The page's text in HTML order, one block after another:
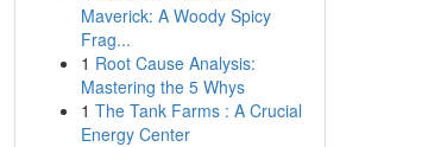
Maverick: A Woody Spicy
Frag...
1 Root Cause Analysis:
Mastering the 5 Whys
1 The Tank Farms : A Crucial
Energy Center